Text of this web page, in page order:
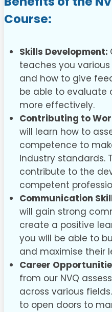
Course:
Skills Development:
teaches you
and how to give
be able to evaluate
more effectively.
Contributing to
will learn how to
competence to
industry standards.
contribute to the
competent
Communication
will gain strong
create a positive
you will be able to
and maximise their
Career
from our NVQ
across various
to open doors to